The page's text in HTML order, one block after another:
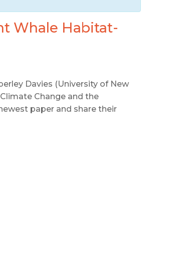
Whale Habitat-
Davies (University of New
Change and the
paper and share their